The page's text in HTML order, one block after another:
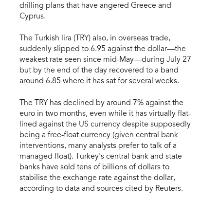
drilling plans that have angered Greece and
Cyprus.
The Turkish lira (TRY) also, in overseas trade,
suddenly slipped to 6.95 against the dollar—the
weakest rate seen since mid-May—during July 27
but by the end of the day recovered to a band
around 6.85 where it has sat for several weeks.
The TRY has declined by around 7% against the
euro in two months, even while it has virtually flat-
lined against the US currency despite supposedly
being a free-float currency (given central bank
interventions, many analysts prefer to talk of a
managed float). Turkey's central bank and state
banks have sold tens of billions of dollars to
stabilise the exchange rate against the dollar,
according to data and sources cited by Reuters.